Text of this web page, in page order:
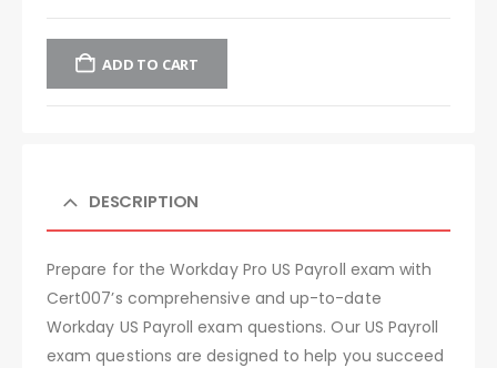
ADD TO CART
DESCRIPTION
Prepare for the Workday Pro US Payroll exam with
Cert007’s comprehensive and up-to-date
Workday US Payroll exam questions. Our US Payroll
exam questions are designed to help you succeed